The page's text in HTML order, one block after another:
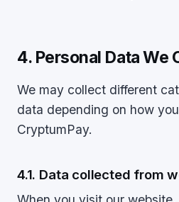
4. Personal Data We
We may collect different
data depending on how
CryptumPay.
4.1. Data collected from